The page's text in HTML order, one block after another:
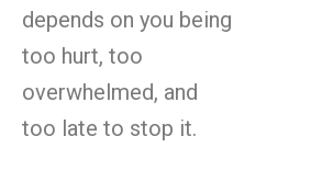
depends on you being
too hurt, too
overwhelmed, and
too late to stop it.